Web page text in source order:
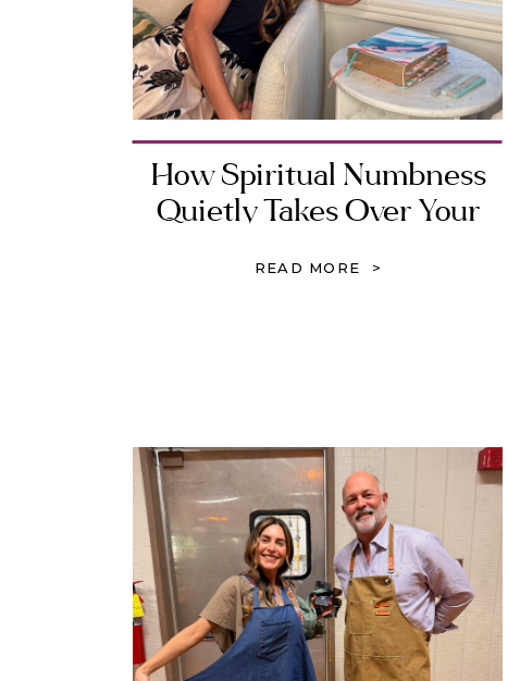
How Spiritual Numbness
Quietly Takes Over Your
READ MORE >